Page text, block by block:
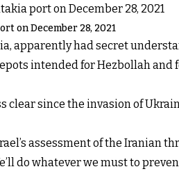
on December 28, 2021
apparently had secret
intended for Hezbollah and
clear since the invasion of
assessment of the Iranian
do whatever we must to